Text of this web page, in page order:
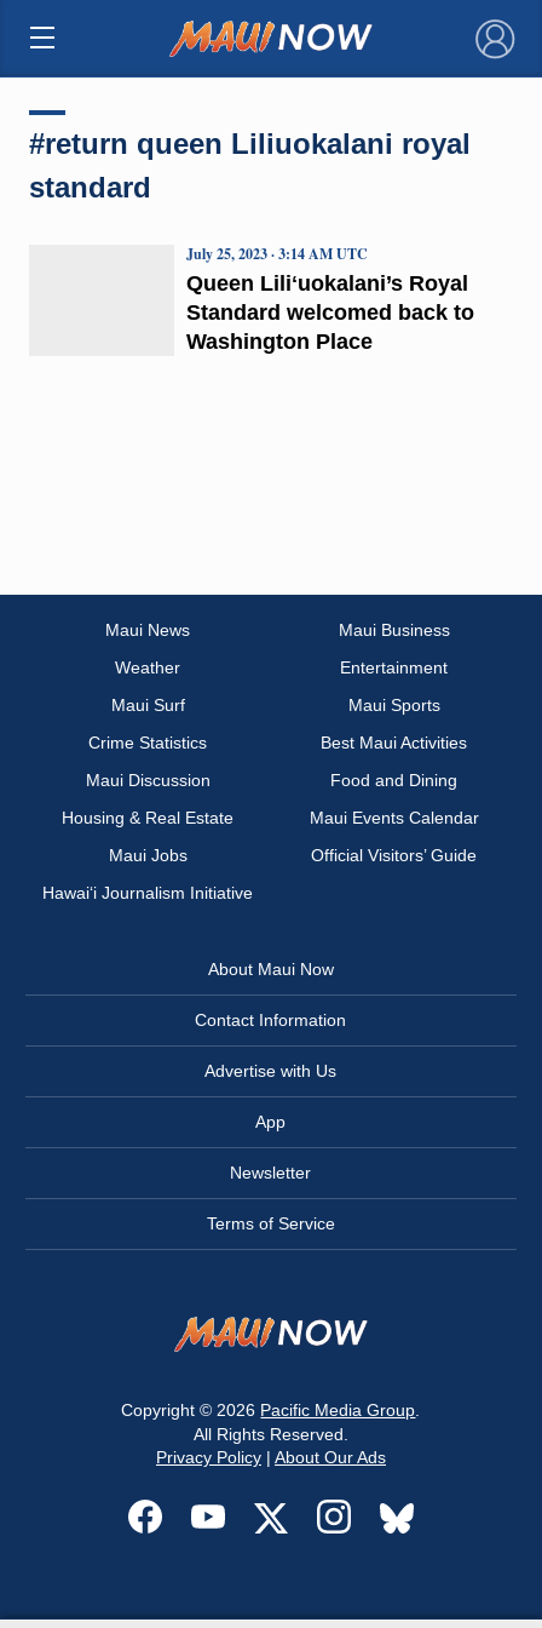
×
#return queen Liliuokalani royal
standard
Queen Liliʻuokalani’s Royal
Standard welcomed back to
Washington Place
July 25, 2023 · 3:14 AM UTC
Maui News
Maui Business
Weather
Entertainment
Maui Surf
Maui Sports
Crime Statistics
Best Maui Activities
Maui Discussion
Food and Dining
Housing & Real Estate
Maui Events Calendar
Maui Jobs
Official Visitors’ Guide
Hawai‘i Journalism Initiative
About Maui Now
Contact Information
Advertise with Us
App
Newsletter
Terms of Service
Copyright © 2026 Pacific Media Group
All Rights Reserved.
Privacy Policy| About Our Ads